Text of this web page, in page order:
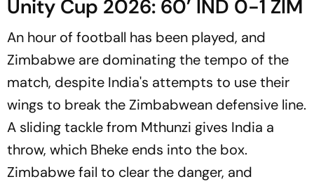
Unity Cup 2026: 60’ IND 0-1 ZIM
An hour of football has been played, and
Zimbabwe are dominating the tempo of the
match, despite India's attempts to use their
wings to break the Zimbabwean defensive line.
A sliding tackle from Mthunzi gives India a
throw, which Bheke ends into the box.
Zimbabwe fail to clear the danger, and